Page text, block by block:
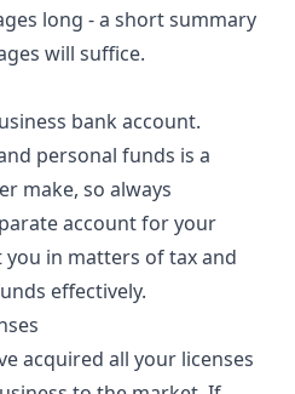
long - a short summary
will suffice.
bank account.
personal funds is a
make, so always
account for your
you in matters of tax and
effectively.
acquired all your licenses